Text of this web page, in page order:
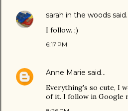
sarah in the woods
I follow. ;)
6:17 PM
Anne Marie said…
Everything's so cute, I
of it. I follow in Google